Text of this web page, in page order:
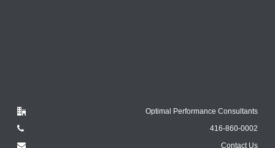
Optimal Performance Consultants
416-860-0002
Contact Us